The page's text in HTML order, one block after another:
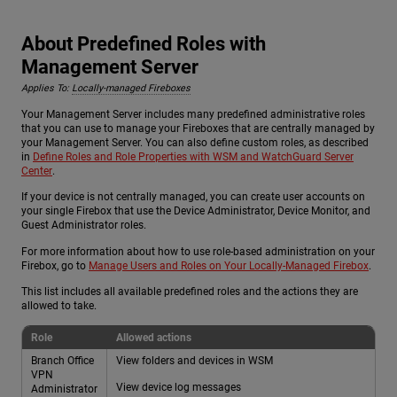
About Predefined Roles with
Management Server
Applies To: Locally-managed Fireboxes
Your Management Server includes many predefined administrative roles
that you can use to manage your Fireboxes that are centrally managed by
your Management Server. You can also define custom roles, as described
in Define Roles and Role Properties with WSM and WatchGuard Server
Center.
If your device is not centrally managed, you can create user accounts on
your single Firebox that use the Device Administrator, Device Monitor, and
Guest Administrator roles.
For more information about how to use role-based administration on your
Firebox, go to Manage Users and Roles on Your Locally-Managed Firebox.
This list includes all available predefined roles and the actions they are
allowed to take.
Role
Allowed actions
Branch Office
VPN
Administrator
View folders and devices in WSM
View device log messages